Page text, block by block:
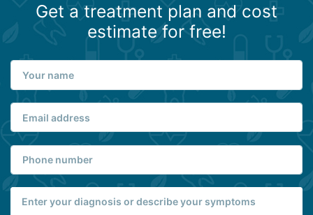
Get a treatment plan and cost
estimate for free!